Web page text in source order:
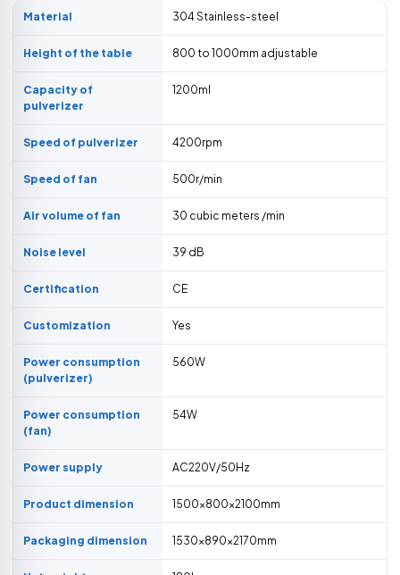
Material 304 Stainless-steel
Height of the table 800 to 1000mm adjustable
Capacity of
pulverizer
1200ml
Speed of pulverizer 4200rpm
Speed of fan 500r/min
Air volume of fan 30 cubic meters /min
Noise level 39 dB
Certification CE
Customization Yes
Power consumption
(pulverizer)
560W
Power consumption
(fan)
54W
Power supply AC220V/50Hz
Product dimension 1500×800×2100mm
Packaging dimension 1530×890×2170mm